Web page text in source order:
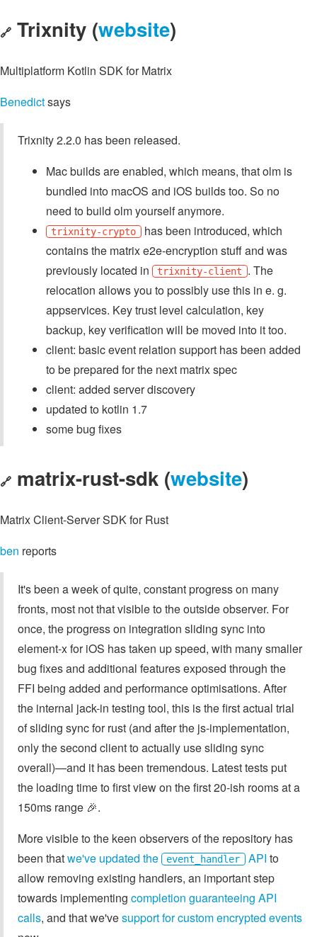
🔗 Trixnity (website)
Multiplatform Kotlin SDK for Matrix
Benedictsays
Trixnity 2.2.0 has been released.
Mac builds are enabled, which means, that olm is
bundled into macOS and iOS builds too. So no
need to build olm yourself anymore.
trixnity-crypto has been introduced, which
contains the matrix e2e-encryption stuff and was
previously located in
trixnity-client . The
relocation allows you to possibly use this in e. g.
appservices. Key trust level calculation, key
backup, key verification will be moved into it too.
client: basic event relation support has been added
to be prepared for the next matrix spec
client: added server discovery
updated to kotlin 1.7
some bug fixes
🔗 matrix-rust-sdk (website)
Matrix Client-Server SDK for Rust
ben reports
It's been a week of quite, constant progress on many
fronts, most not that visible to the outside observer. For
once, the progress on integration sliding sync into
element-x for iOS has taken up speed, with many smaller
bug fixes and additional features exposed through the
FFI being added and performance optimisations. After
the internal jack-in testing tool, this is the first actual trial
of sliding sync for rust (and after the js-implementation,
only the second client to actually use sliding sync
overall)—and it has been tremendous. Latest tests put
the loading time to first view on the first 20-ish rooms at a
150ms range 🎉.
More visible to the keen observers of the repository has
been thatwe've updated the event_handler API to
allow removing existing handlers, an important step
towards implementing completion guaranteeing API
calls, and that we'vesupport for custom encrypted events